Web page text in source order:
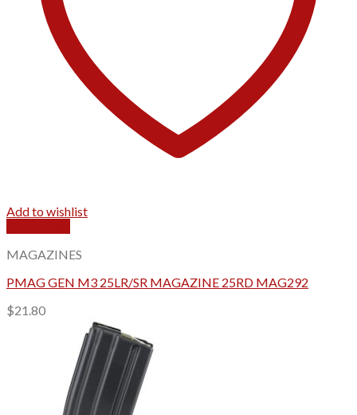
Add to wishlist
MAGAZINES
PMAG GEN M3 25LR/SR MAGAZINE 25RD MAG292
$21.80